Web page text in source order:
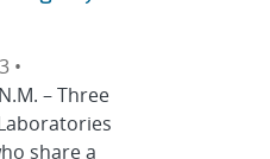
•
– Three
share a